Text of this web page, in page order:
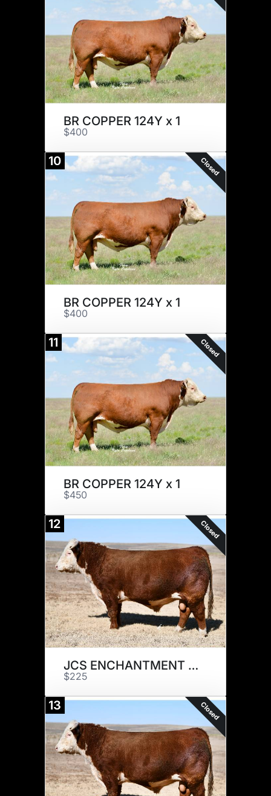
BR COPPER 124Y x 1
$400
10 Closed
BR COPPER 124Y x 1
$400
11 Closed
BR COPPER 124Y x 1
$450
12 Closed
JCS ENCHANTMENT 7317 x 1
$225
13 Closed